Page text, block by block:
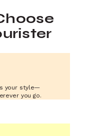
your style—
you go.